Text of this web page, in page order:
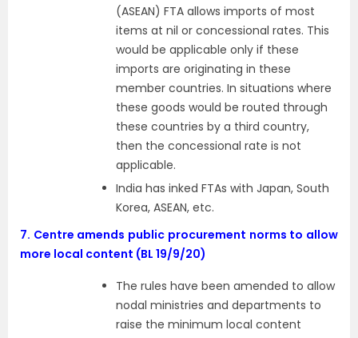
(ASEAN) FTA allows imports of most
items at nil or concessional rates. This
would be applicable only if these
imports are originating in these
member countries. In situations where
these goods would be routed through
these countries by a third country,
then the concessional rate is not
applicable.
India has inked FTAs with Japan, South
Korea, ASEAN, etc.
7. Centre amends public procurement norms to allow
more local content (BL 19/9/20)
The rules have been amended to allow
nodal ministries and departments to
raise the minimum local content